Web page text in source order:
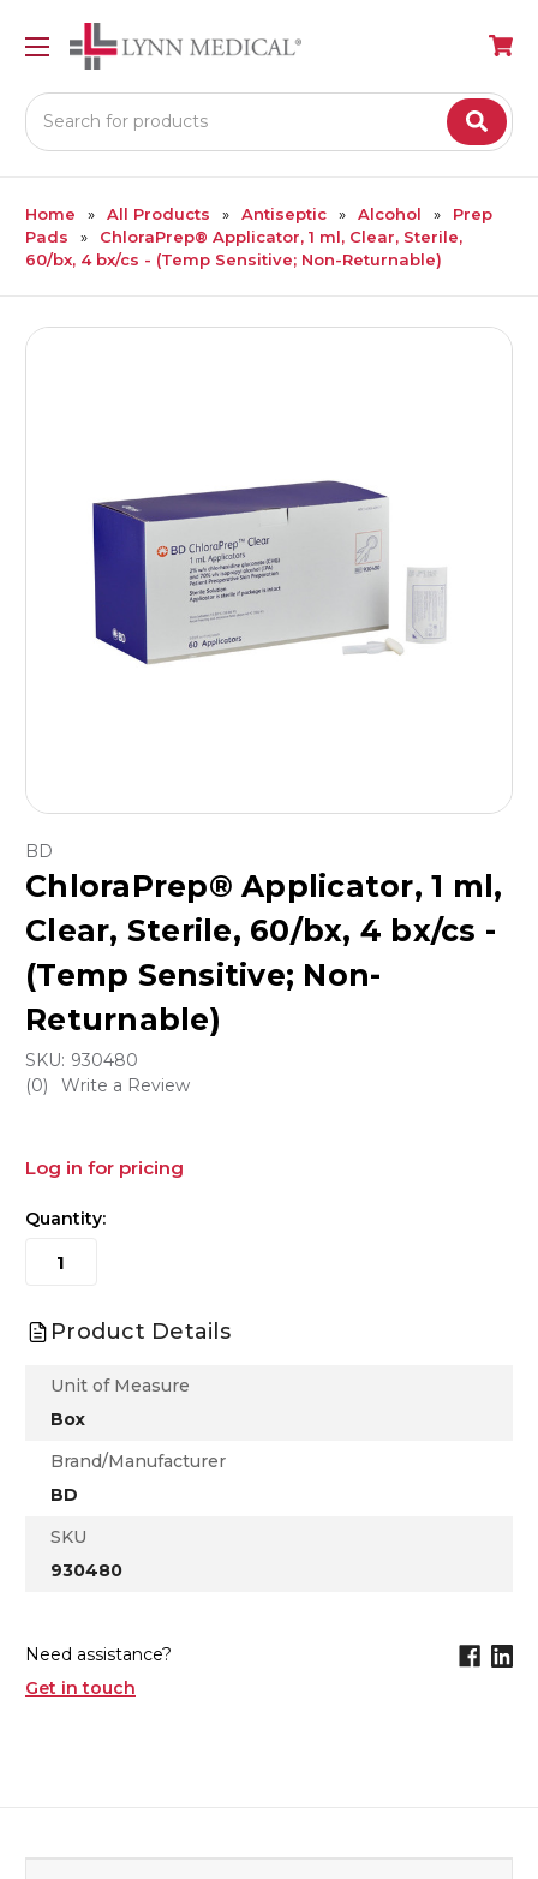
Search
Home All Products Antiseptic Alcohol
Prep
Pads
ChloraPrep® Applicator, 1 ml, Clear, Sterile,
60/bx, 4 bx/cs - (Temp Sensitive; Non-Returnable)
BD
ChloraPrep® Applicator, 1 ml,
Clear, Sterile, 60/bx, 4 bx/cs -
(Temp Sensitive; Non-
Returnable)
SKU: 930480
(0)
Write a Review
Log in for pricing
Quantity:
Product Details
Unit of Measure
Box
Brand/Manufacturer
BD
SKU
930480
Need assistance?
Get in touch